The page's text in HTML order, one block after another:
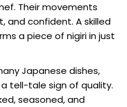
Their movements
and confident. A skilled
a piece of nigiri in just
Japanese dishes,
tell-tale sign of quality.
seasoned, and